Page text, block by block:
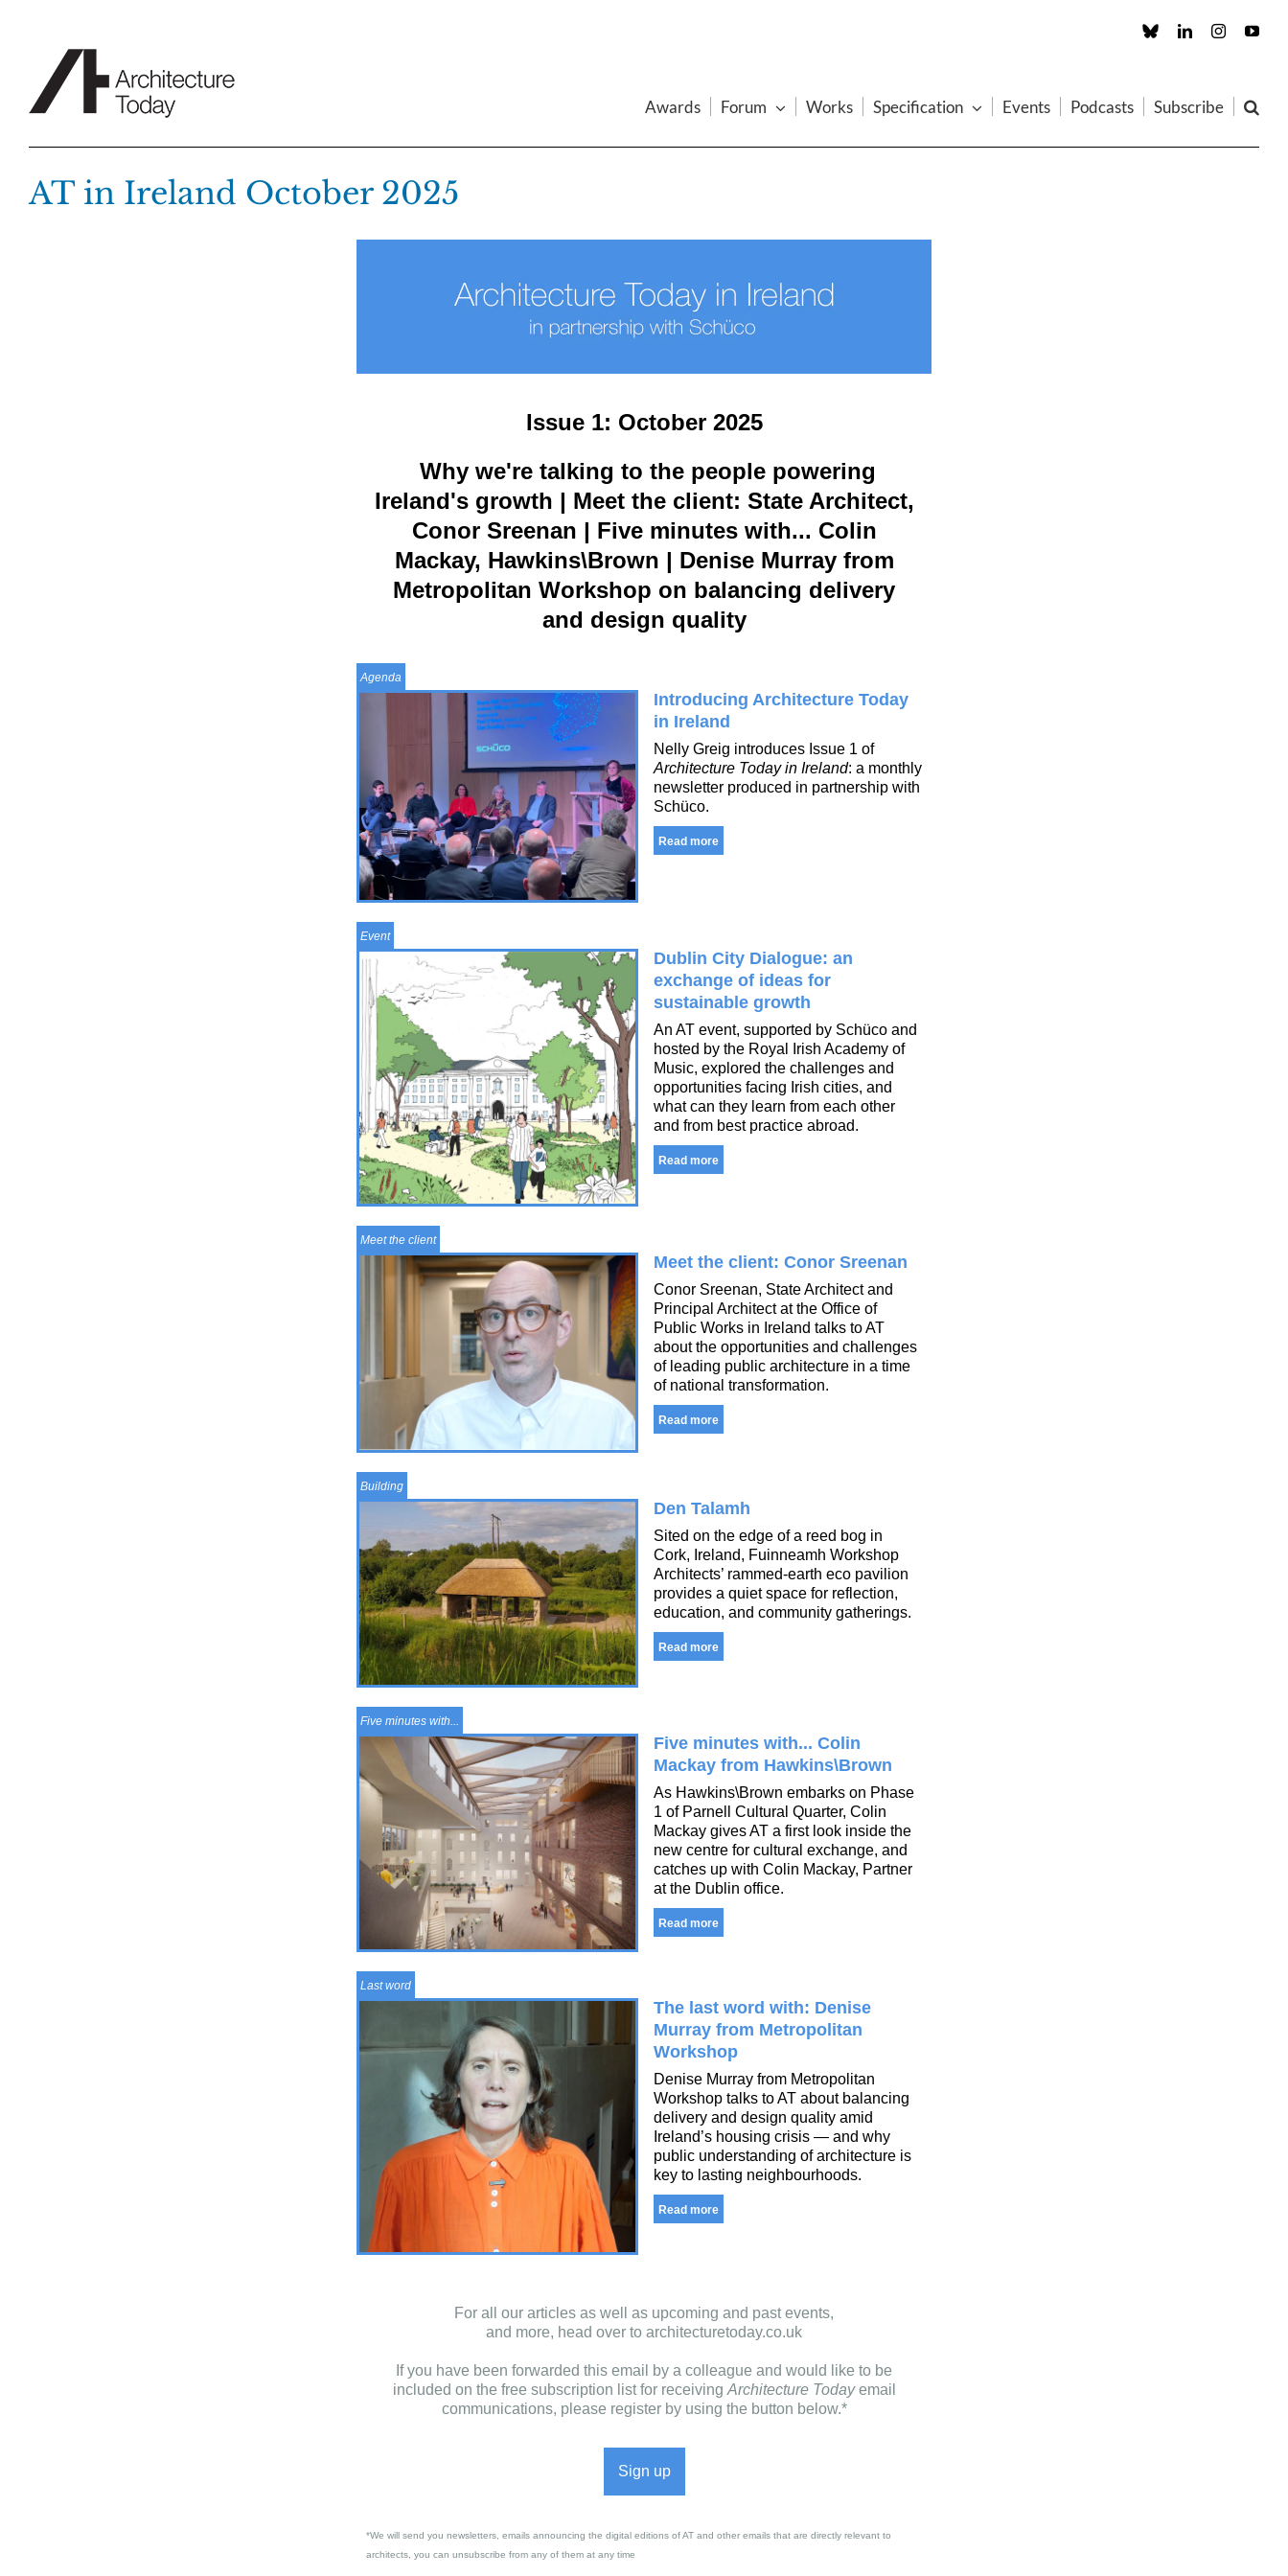
Custom LinkedInInstagram
Awards Forum Works Specification Events Podcasts Subscribe
AT in Ireland October 2025
Issue 1: October 2025
Why we're talking to the people powering
Ireland's growth | Meet the client: State Architect,
Conor Sreenan | Five minutes with... Colin
Mackay, Hawkins\Brown | Denise Murray from
Metropolitan Workshop on balancing delivery
and design quality
Agenda
Introducing Architecture Today
in Ireland
Nelly Greig introduces Issue 1 of
Architecture Today in Ireland: a monthly
newsletter produced in partnership with
Schüco.
Read more
Event
Dublin City Dialogue: an
exchange of ideas for
sustainable growth
An AT event, supported by Schüco and
hosted by the Royal Irish Academy of
Music, explored the challenges and
opportunities facing Irish cities, and
what can they learn from each other
and from best practice abroad.
Read more
Meet the client
Meet the client: Conor Sreenan
Conor Sreenan, State Architect and
Principal Architect at the Office of
Public Works in Ireland talks to AT
about the opportunities and challenges
of leading public architecture in a time
of national transformation.
Read more
Building
Den Talamh
Sited on the edge of a reed bog in
Cork, Ireland, Fuinneamh Workshop
Architects’ rammed-earth eco pavilion
provides a quiet space for reflection,
education, and community gatherings.
Read more
Five minutes with...
Five minutes with... Colin
Mackay from Hawkins\Brown
As Hawkins\Brown embarks on Phase
1 of Parnell Cultural Quarter, Colin
Mackay gives AT a first look inside the
new centre for cultural exchange, and
catches up with Colin Mackay, Partner
at the Dublin office.
Read more
Last word
The last word with: Denise
Murray from Metropolitan
Workshop
Denise Murray from Metropolitan
Workshop talks to AT about balancing
delivery and design quality amid
Ireland’s housing crisis — and why
public understanding of architecture is
key to lasting neighbourhoods.
Read more
For all our articles as well as upcoming and past events,
and more, head over to architecturetoday.co.uk
If you have been forwarded this email by a colleague and would like to be
included on the free subscription list for receiving Architecture Todayemail
communications, please register by using the button below.*
Sign up
*We will send you newsletters, emails announcing the digital editions of AT and other emails that are directly relevant to
architects, you can unsubscribe from any of them at any time